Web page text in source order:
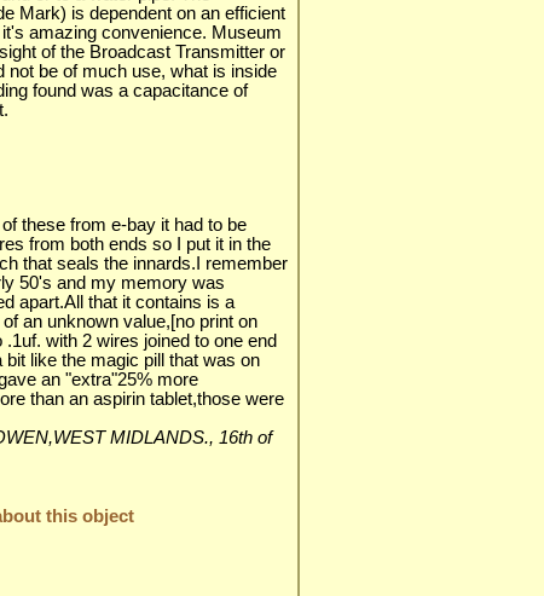
Mark) is dependent on an efficient
amazing convenience. Museum
of the Broadcast Transmitter or
be of much use, what is inside
found was a capacitance of
these from e-bay it had to be
from both ends so I put it in the
that seals the innards.I remember
50's and my memory was
apart.All that it contains is a
an unknown value,[no print on
with 2 wires joined to one end
bit like the magic pill that was on
an "extra"25% more
than an aspirin tablet,those were
MIDLANDS., 16th of
this object